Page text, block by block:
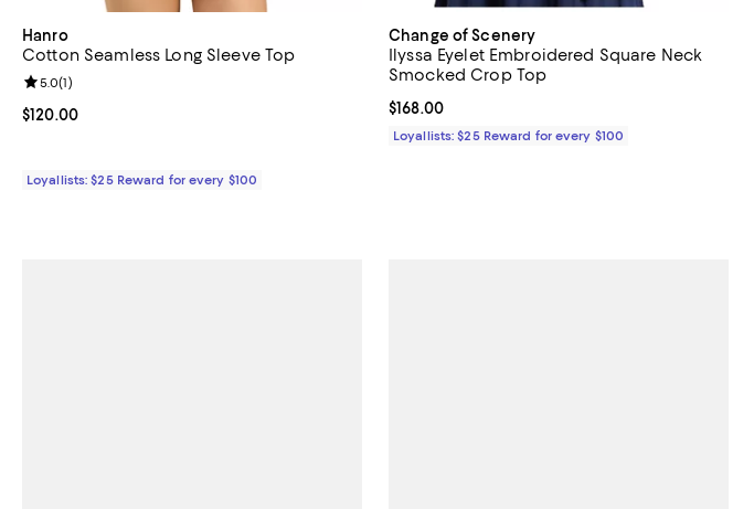
Hanro
Cotton Seamless Long Sleeve Top
Current price $120.00; ;
$120.00
Review rating: 5.0 out of 5; 1 reviews;
5.0(1)
Loyallists: $25 Reward for every $100
Change of Scenery
Ilyssa Eyelet Embroidered Square Neck
Smocked Crop Top
Current price $168.00; ;
$168.00
Loyallists: $25 Reward for every $100